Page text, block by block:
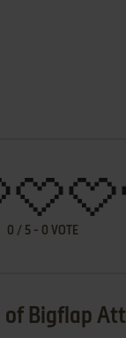
0 / 5 - 0 VOTE
of Bigflap